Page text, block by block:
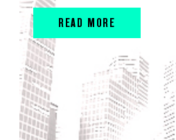
READ MORE